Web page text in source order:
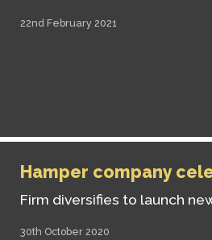
22nd February 2021
Hamper company
Firm diversifies to launch
30th October 2020